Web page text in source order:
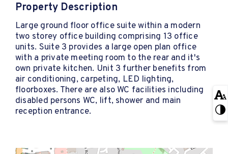
Property Description
Large ground floor office suite within a modern
two storey office building comprising 13 office
units. Suite 3 provides a large open plan office
with a private meeting room to the rear and it's
own private kitchen. Unit 3 further benefits from
air conditioning, carpeting, LED lighting,
floorboxes. There are also WC facilities including
disabled persons WC, lift, shower and main
reception entrance.